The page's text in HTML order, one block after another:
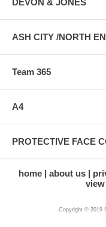
ASH CITY /NORTH
Team 365
A4
PROTECTIVE FACE
home about us
Copyright © 2019